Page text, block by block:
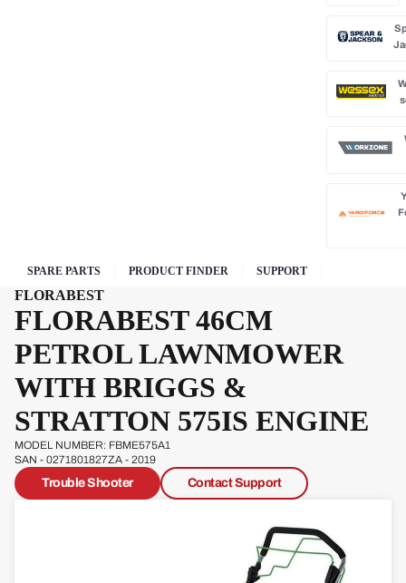
SPARE PARTS PRODUCT FINDER SUPPORT
FLORABEST
FLORABEST 46CM
PETROL LAWNMOWER
WITH BRIGGS &
STRATTON 575IS ENGINE
MODEL NUMBER: FBME575A1
SAN - 0271801827ZA - 2019
Trouble Shooter Contact Support